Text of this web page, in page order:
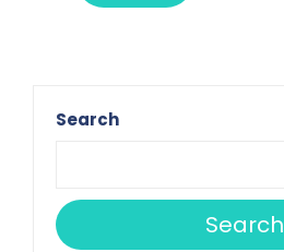
Search
Search